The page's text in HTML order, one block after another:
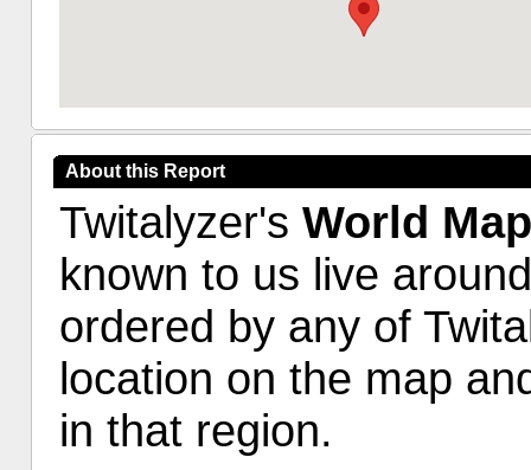
About this Report
Twitalyzer's World Map
known to us live
ordered by any of
location on the map
in that region.